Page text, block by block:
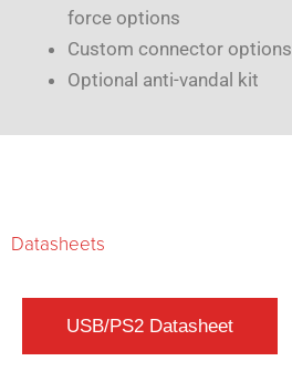
force options
Custom connector options
Optional anti-vandal kit
Datasheets